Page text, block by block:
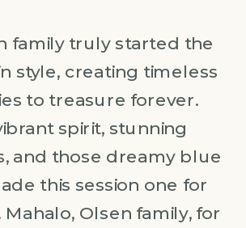
family truly started the
style, creating timeless
to treasure forever.
spirit, stunning
and those dreamy blue
this session one for
Olsen family, for